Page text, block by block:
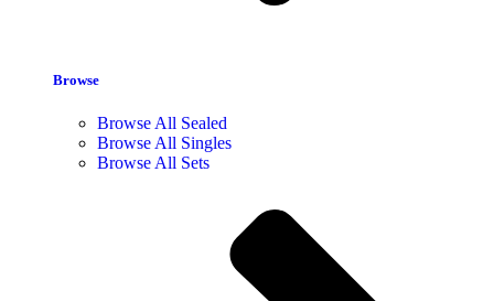
Browse
Browse All Sealed
Browse All Singles
Browse All Sets